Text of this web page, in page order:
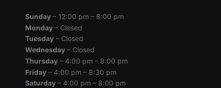
Sunday – 12:00 pm – 8:00 pm
Monday – Closed
Tuesday – Closed
Wednesday – Closed
Thursday – 4:00 pm – 8:00 pm
Friday – 4:00 pm – 8:30 pm
Saturday – 4:00 pm – 8:00 pm